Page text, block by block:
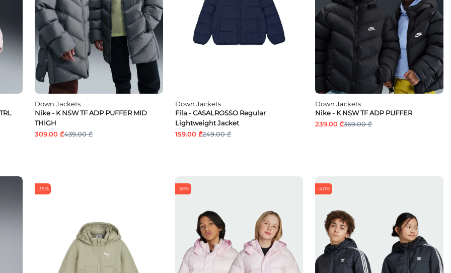
Down Jackets
Nike - K NSW TF ADP PUFFER MID
THIGH
309.00 ₾439.00 ₾
Down Jackets
Fila - CASALROSSO Regular
Lightweight Jacket
159.00 ₾249.00 ₾
Down Jackets
Nike - K NSW TF ADP PUFFER
239.00 ₾369.00 ₾
-35% -36% -40%